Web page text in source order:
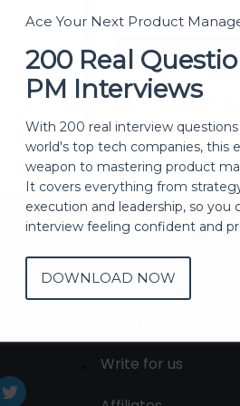
Don't
About
Write for us
Ace Your Next Product
200 Real
PM Interviews
With 200 real interview
world's top tech companies, this
weapon to mastering product
It covers everything from
execution and leadership, so you
interview feeling confident and
DOWNLOAD NOW